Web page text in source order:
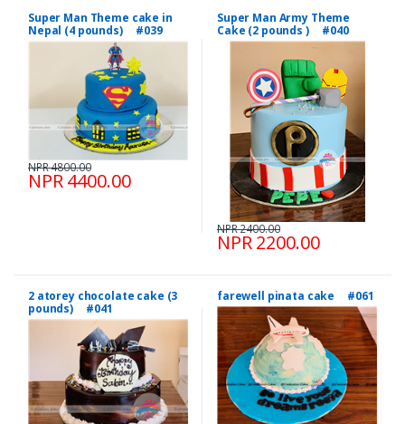
Super Man Theme cake in
Nepal (4 pounds) #039
NPR 4400.00
NPR 4800.00
Super Man Army Theme
Cake (2 pounds ) #040
NPR 2200.00
NPR 2400.00
2 atorey chocolate cake (3
pounds) #041
farewell pinata cake #061